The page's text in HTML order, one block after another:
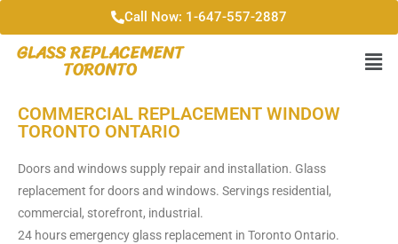
Call Now: 1-647-557-2887
GLASS REPLACEMENT
TORONTO
COMMERCIAL REPLACEMENT WINDOW
TORONTO ONTARIO
Doors and windows supply repair and installation. Glass
replacement for doors and windows. Servings residential,
commercial, storefront, industrial.
24 hours emergency glass replacement in Toronto Ontario.